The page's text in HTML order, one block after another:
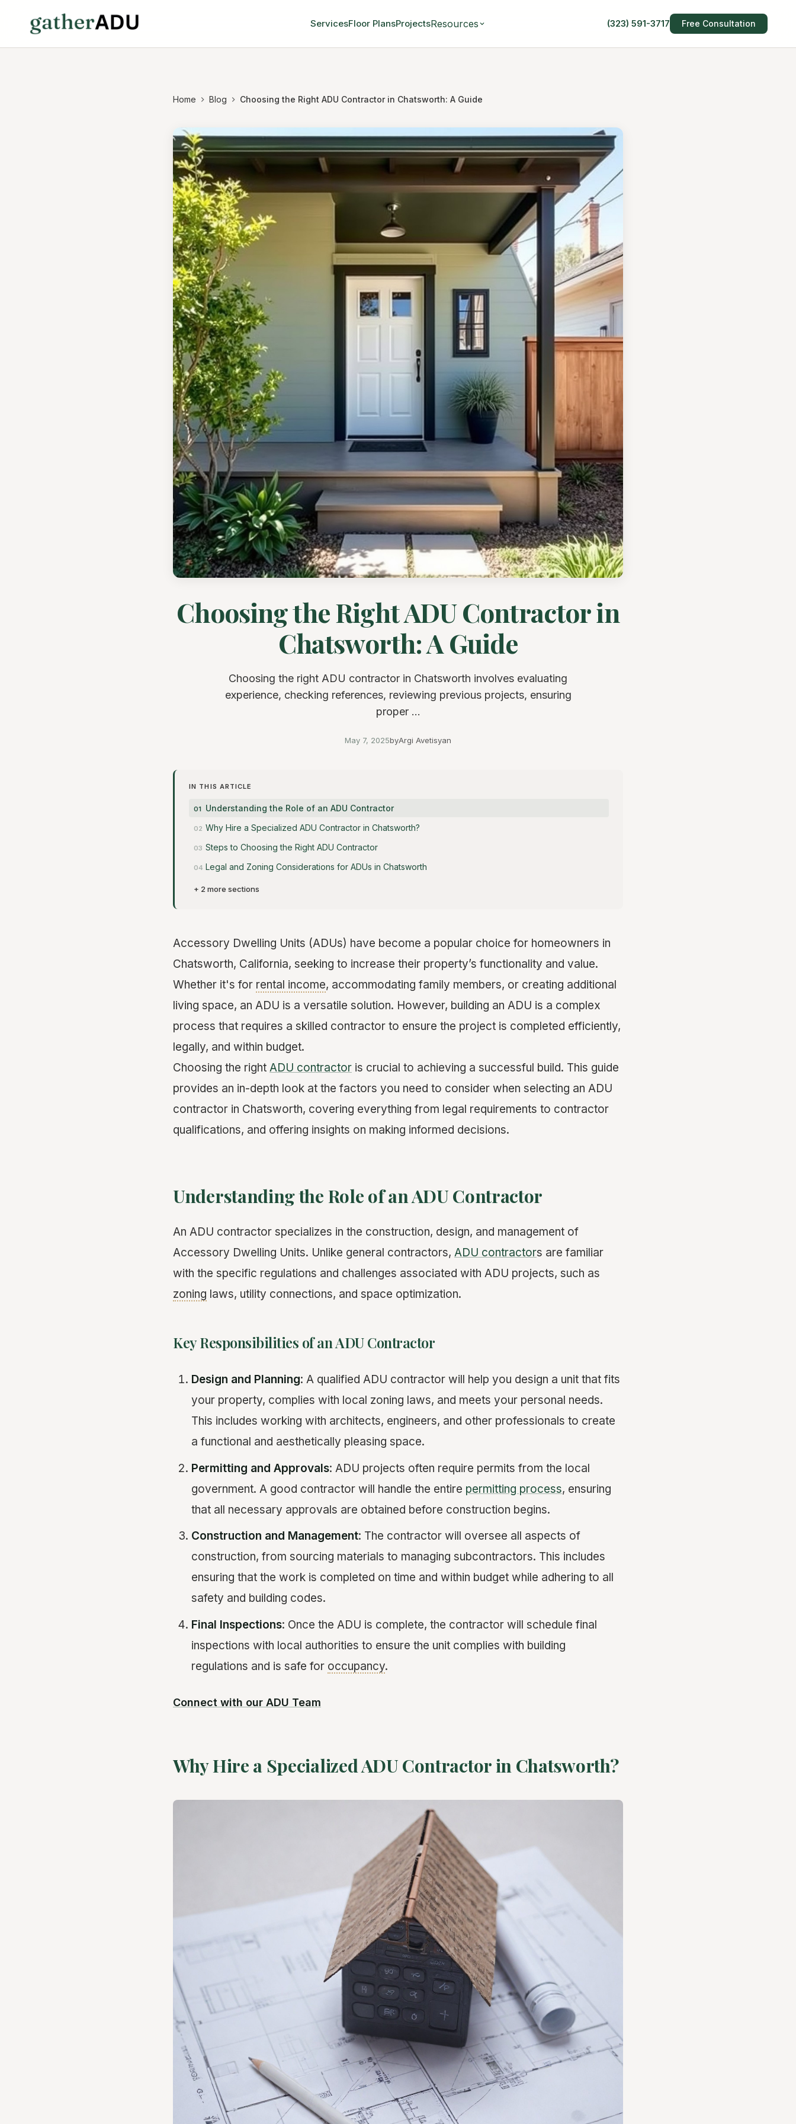
ServicesFloor PlansProjectsResources (323) 591-3717 Free Consultation
Home Blog Choosing the Right ADU Contractor in Chatsworth: A Guide
Choosing the Right ADU Contractor in
Chatsworth: A Guide
Choosing the right ADU contractor in Chatsworth involves evaluating
experience, checking references, reviewing previous projects, ensuring
proper ...
May 7, 2025byArgi Avetisyan
IN THIS ARTICLE
Understanding the Role of an ADU Contractor
Why Hire a Specialized ADU Contractor in Chatsworth?
Steps to Choosing the Right ADU Contractor
Legal and Zoning Considerations for ADUs in Chatsworth
+ 2 more sections
Accessory Dwelling Units (ADUs) have become a popular choice for homeowners in
Chatsworth, California, seeking to increase their property’s functionality and value.
Whether it's for rental income, accommodating family members, or creating additional
living space, an ADU is a versatile solution. However, building an ADU is a complex
process that requires a skilled contractor to ensure the project is completed efficiently,
legally, and within budget.
Choosing the right ADU contractor is crucial to achieving a successful build. This guide
provides an in-depth look at the factors you need to consider when selecting an ADU
contractor in Chatsworth, covering everything from legal requirements to contractor
qualifications, and offering insights on making informed decisions.
Understanding the Role of an ADU Contractor
An ADU contractor specializes in the construction, design, and management of
Accessory Dwelling Units. Unlike general contractors, ADU contractors are familiar
with the specific regulations and challenges associated with ADU projects, such as
zoning laws, utility connections, and space optimization.
Key Responsibilities of an ADU Contractor
Design and Planning: A qualified ADU contractor will help you design a unit that fits
your property, complies with local zoning laws, and meets your personal needs.
This includes working with architects, engineers, and other professionals to create
a functional and aesthetically pleasing space.
Permitting and Approvals: ADU projects often require permits from the local
government. A good contractor will handle the entire permitting process, ensuring
that all necessary approvals are obtained before construction begins.
Construction and Management: The contractor will oversee all aspects of
construction, from sourcing materials to managing subcontractors. This includes
ensuring that the work is completed on time and within budget while adhering to all
safety and building codes.
Final Inspections: Once the ADU is complete, the contractor will schedule final
inspections with local authorities to ensure the unit complies with building
regulations and is safe for occupancy.
Connect with our ADU Team
Why Hire a Specialized ADU Contractor in Chatsworth?